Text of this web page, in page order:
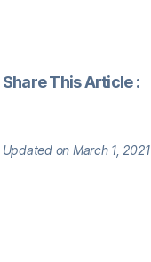
Share This Article :
Updated on March 1, 2021